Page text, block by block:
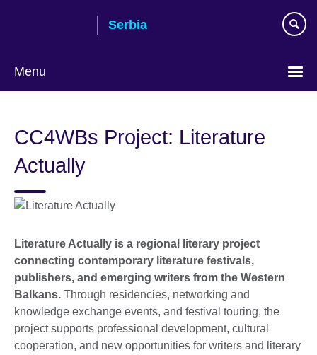
Serbia
Menu
language
CC4WBs Project: Literature
Actually
Literature Actually is a regional literary project
connecting contemporary literature festivals,
publishers, and emerging writers from the Western
Balkans. Through residencies, networking and
knowledge exchange events, and festival touring, the
project supports professional development, cultural
cooperation, and new opportunities for writers and literary